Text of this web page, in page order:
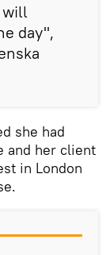
will
day",
she had
and her client
in London